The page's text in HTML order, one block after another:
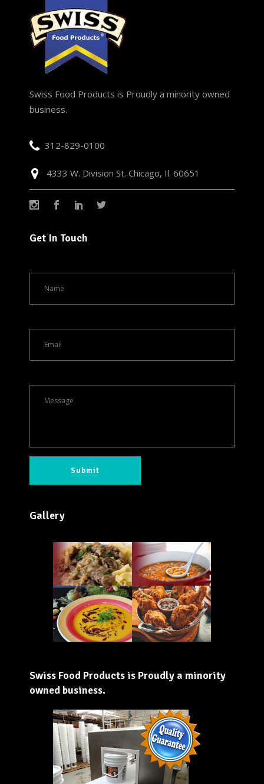
Swiss Food Products is Proudly a minority owned
business.
312-829-0100
4333 W. Division St. Chicago, Il. 60651
Get In Touch
Gallery
Swiss Food Products is Proudly a minority
owned business.